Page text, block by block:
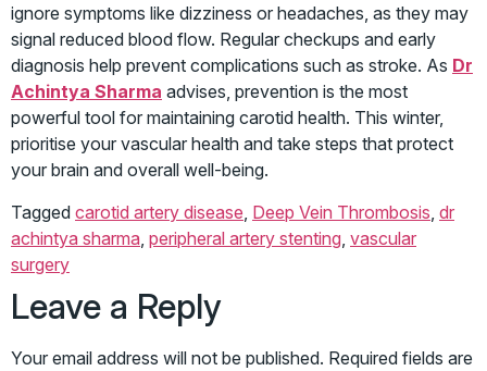
ignore symptoms like dizziness or headaches, as they may
signal reduced blood flow. Regular checkups and early
diagnosis help prevent complications such as stroke. As Dr
Achintya Sharma advises, prevention is the most
powerful tool for maintaining carotid health. This winter,
prioritise your vascular health and take steps that protect
your brain and overall well-being.
Tagged carotid artery disease Deep Vein Thrombosis dr
achintya sharma peripheral artery stenting vascular
surgery
Leave a Reply
Your email address will not be published. Required fields are